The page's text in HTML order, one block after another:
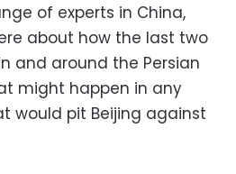
of experts in China,
about how the last two
and around the Persian
might happen in any
would pit Beijing against